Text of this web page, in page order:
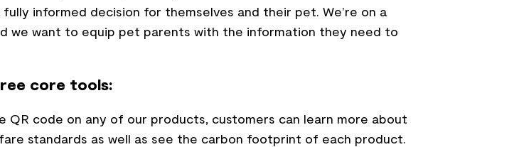
informed decision for themselves and their pet. We’re on a
we want to equip pet parents with the information they need to
core tools:
QR code on any of our products, customers can learn more about
standards as well as see the carbon footprint of each product.